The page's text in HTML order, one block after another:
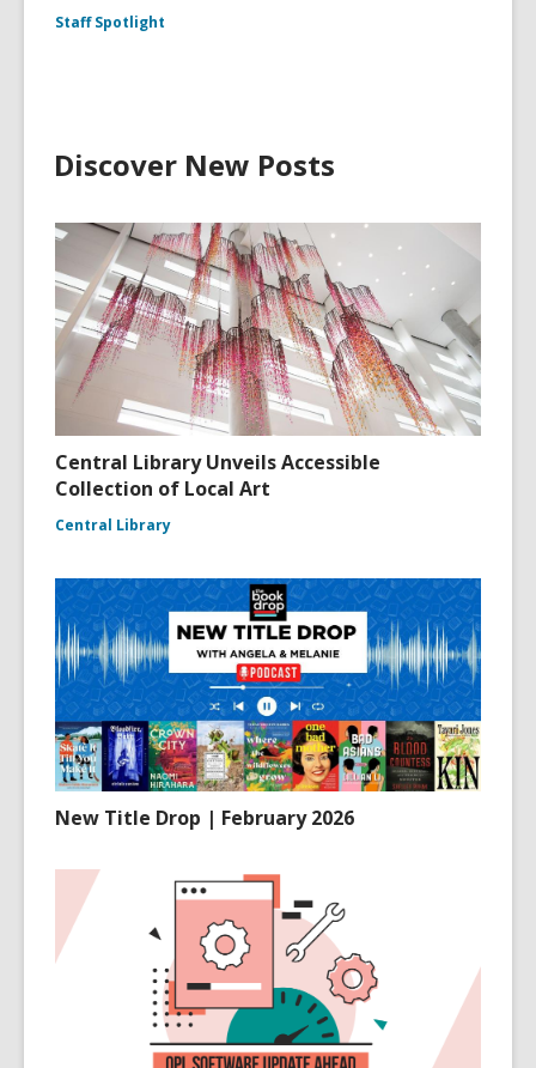
Staff Spotlight
Discover New Posts
Central Library Unveils Accessible
Collection of Local Art
Central Library
New Title Drop | February 2026